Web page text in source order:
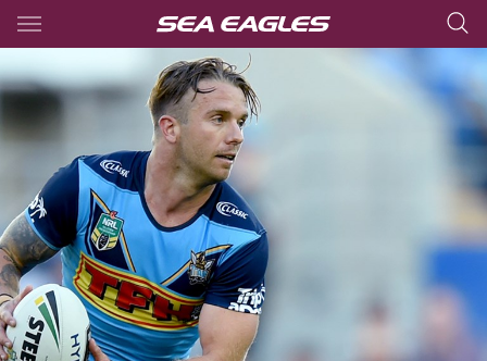
Main
You have skipped the navigation, tab for page content